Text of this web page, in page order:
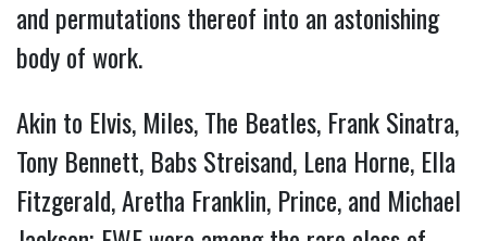
and permutations thereof into an astonishing
body of work.
Akin to Elvis, Miles, The Beatles, Frank Sinatra,
Tony Bennett, Babs Streisand, Lena Horne, Ella
Fitzgerald, Aretha Franklin, Prince, and Michael